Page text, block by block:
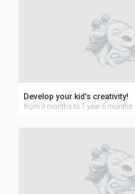
Develop your kid's creativity!
from 9 months to 1 year 6 months